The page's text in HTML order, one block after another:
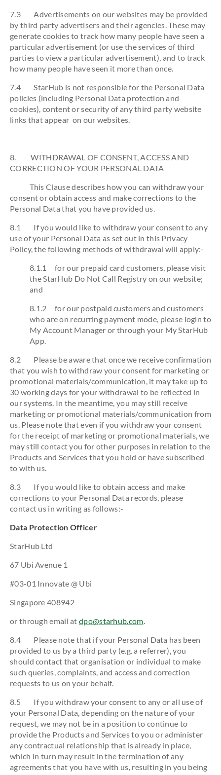
7.3 Advertisements on our websites may be provided
by third party advertisers and their agencies. These may
generate cookies to track how many people have seen a
particular advertisement (or use the services of third
parties to view a particular advertisement), and to track
how many people have seen it more than once.
7.4 StarHub is not responsible for the Personal Data
policies (including Personal Data protection and
cookies), content or security of any third party website
links that appear on our websites.
8. WITHDRAWAL OF CONSENT, ACCESS AND
CORRECTION OF YOUR PERSONAL DATA
This Clause describes how you can withdraw your
consent or obtain access and make corrections to the
Personal Data that you have provided us.
8.1 If you would like to withdraw your consent to any
use of your Personal Data as set out in this Privacy
Policy, the following methods of withdrawal will apply:-
8.1.1 for our prepaid card customers, please visit
the StarHub Do Not Call Registry on our website;
and
8.1.2 for our postpaid customers and customers
who are on recurring payment mode, please login to
My Account Manager or through your My StarHub
App.
8.2 Please be aware that once we receive confirmation
that you wish to withdraw your consent for marketing or
promotional materials/communication, it may take up to
30 working days for your withdrawal to be reflected in
our systems. In the meantime, you may still receive
marketing or promotional materials/communication from
us. Please note that even if you withdraw your consent
for the receipt of marketing or promotional materials, we
may still contact you for other purposes in relation to the
Products and Services that you hold or have subscribed
to with us.
8.3 If you would like to obtain access and make
corrections to your Personal Data records, please
contact us in writing as follows:-
Data Protection Officer
StarHub Ltd
67 Ubi Avenue 1
#03-01 Innovate @ Ubi
Singapore 408942
or through email at dpo@starhub.com.
8.4 Please note that if your Personal Data has been
provided to us by a third party (e.g. a referrer), you
should contact that organisation or individual to make
such queries, complaints, and access and correction
requests to us on your behalf.
8.5 If you withdraw your consent to any or all use of
your Personal Data, depending on the nature of your
request, we may not be in a position to continue to
provide the Products and Services to you or administer
any contractual relationship that is already in place,
which in turn may result in the termination of any
agreements that you have with us, resulting in you being